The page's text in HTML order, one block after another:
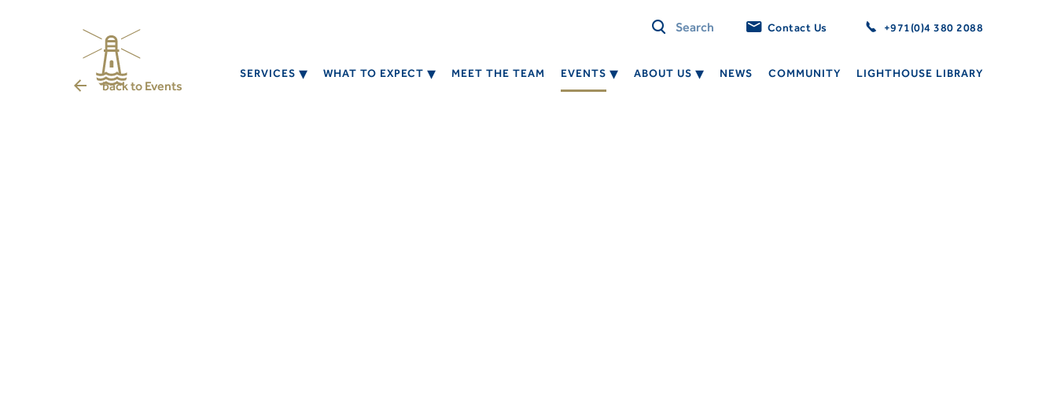
Contact Us +971(0)4 380 2088
SERVICES WHAT TO EXPECT MEET THE TEAM EVENTS ABOUT US NEWS COMMUNITY LIGHTHOUSE LIBRARY
back to Events